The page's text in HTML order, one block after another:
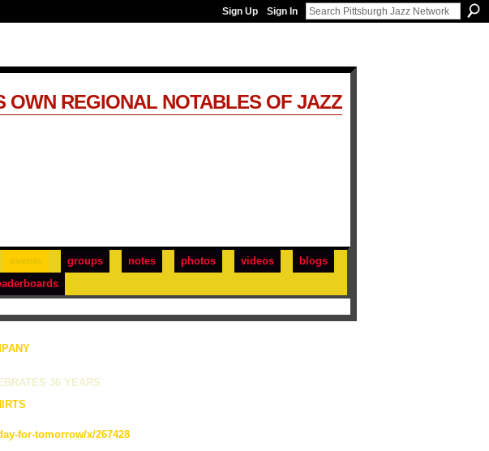
Sign Up Sign In
groups notes photos videos
blogs
OWN REGIONAL NOTABLES OF JAZZ
36 YEARS
for-tomorrow/x/267428